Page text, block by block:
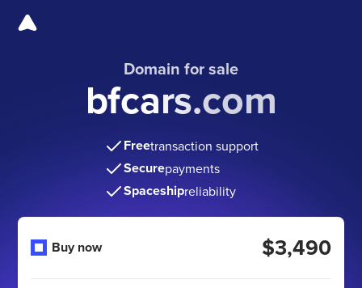
Domain for sale
bfcars.com
Freetransaction support
Securepayments
Spaceshipreliability
Buy now $3,490